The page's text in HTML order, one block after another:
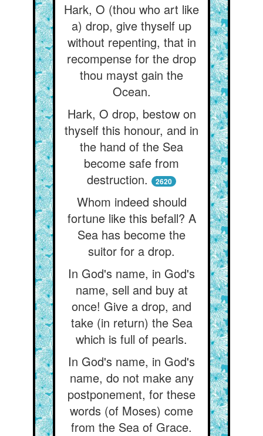
Hark, O (thou who art like
a) drop, give thyself up
without repenting, that in
recompense for the drop
thou mayst gain the
Ocean.
Hark, O drop, bestow on
thyself this honour, and in
the hand of the Sea
become safe from
destruction.
2620
Whom indeed should
fortune like this befall? A
Sea has become the
suitor for a drop.
In God's name, in God's
name, sell and buy at
once! Give a drop, and
take (in return) the Sea
which is full of pearls.
In God's name, in God's
name, do not make any
postponement, for these
words (of Moses) come
from the Sea of Grace.